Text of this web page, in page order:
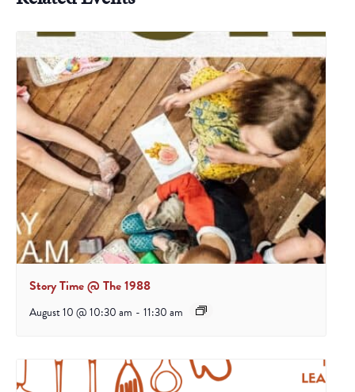
Story Time @ The 1988
August 10 @ 10:30 am - 11:30 am